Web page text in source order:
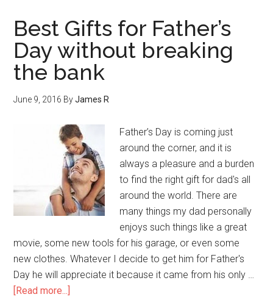
Best Gifts for Father’s
Day without breaking
the bank
June 9, 2016 ByJames R
Father’s Day is coming just
around the corner, and it is
always a pleasure and a burden
to find the right gift for dad's all
around the world. There are
many things my dad personally
enjoys such things like a great
movie, some new tools for his garage, or even some
new clothes. Whatever I decide to get him for Father's
Day he will appreciate it because it came from his only …
[Read more...]